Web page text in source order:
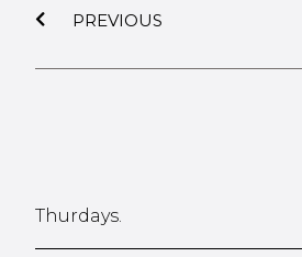
PREVIOUS
Thurdays.